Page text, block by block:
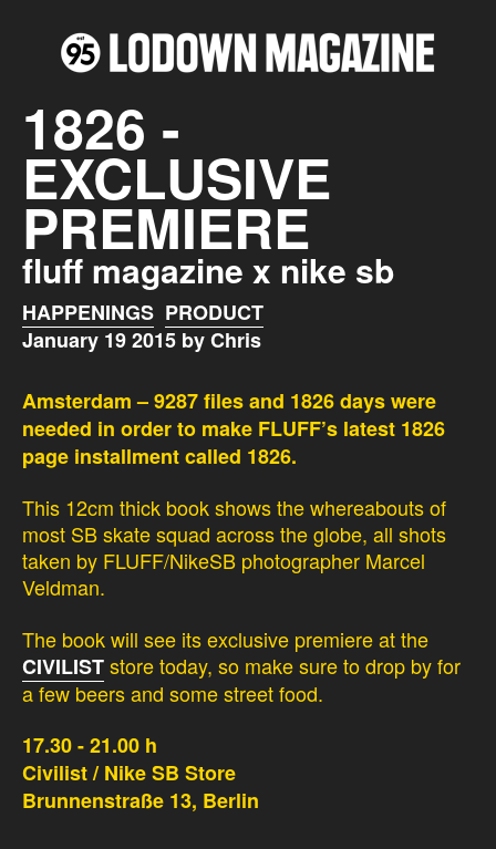
1826 -
EXCLUSIVE
PREMIERE
fluff magazine x nike sb
HAPPENINGS PRODUCT
January 19 2015 by Chris
Amsterdam – 9287 files and 1826 days were
needed in order to make FLUFF’s latest 1826
page installment called 1826.
This 12cm thick book shows the whereabouts of
most SB skate squad across the globe, all shots
taken by FLUFF/NikeSB photographer Marcel
Veldman.
The book will see its exclusive premiere at the
CIVILISTstore today, so make sure to drop by for
a few beers and some street food.
17.30 - 21.00 h
Civilist / Nike SB Store
Brunnenstraße 13, Berlin